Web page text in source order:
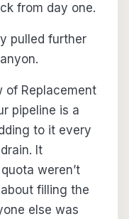
from day one.
pulled further
of Replacement
pipeline is a
to it every
It
weren’t
filling the
else was